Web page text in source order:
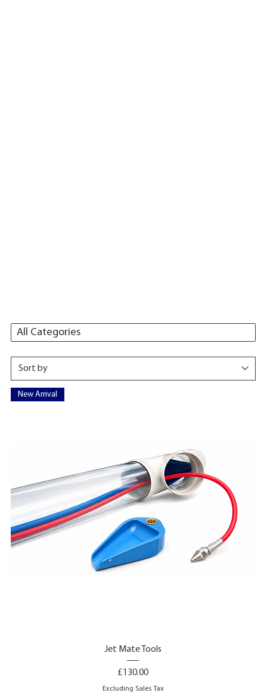
New Arrival
Jet Mate Tools
Price
£130.00
Excluding Sales Tax
All Categories